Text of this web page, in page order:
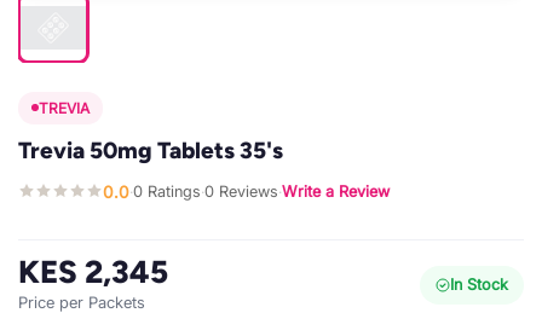
TREVIA
Trevia 50mg Tablets 35's
0.0·0 Ratings·0 Reviews·Write a Review
KES 2,345
Price per Packets
In Stock